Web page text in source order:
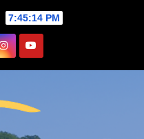
7:45:15 PM